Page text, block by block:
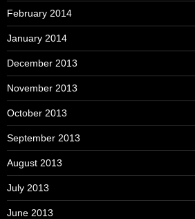
February 2014
January 2014
December 2013
November 2013
October 2013
September 2013
August 2013
July 2013
June 2013